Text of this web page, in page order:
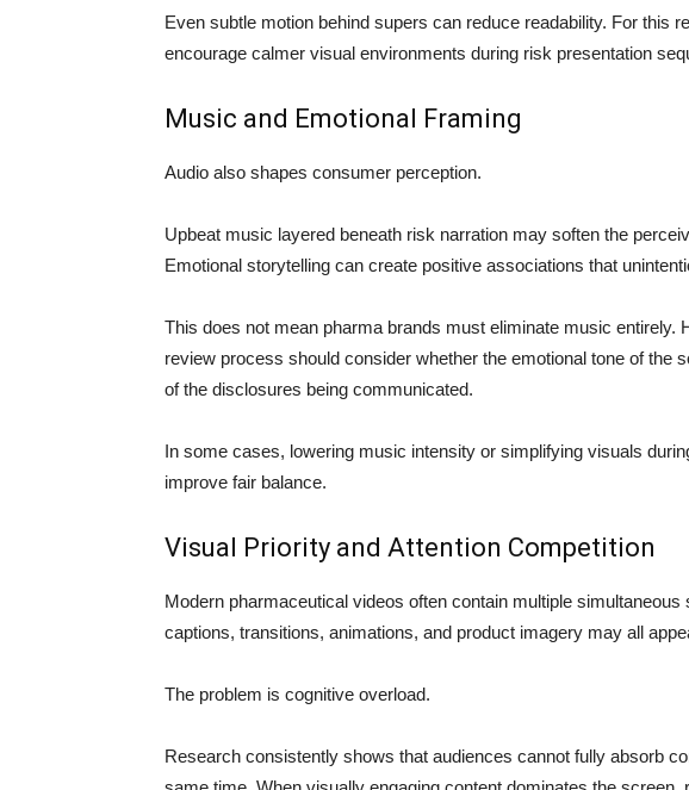
Even subtle motion behind supers can reduce readability. For this
encourage calmer visual environments during risk presentation
Music and Emotional Framing
Audio also shapes consumer perception.
Upbeat music layered beneath risk narration may soften the
Emotional storytelling can create positive associations that
This does not mean pharma brands must eliminate music entirely.
review process should consider whether the emotional tone of the
of the disclosures being communicated.
In some cases, lowering music intensity or simplifying visuals
improve fair balance.
Visual Priority and Attention Competition
Modern pharmaceutical videos often contain multiple
captions, transitions, animations, and product imagery may all
The problem is cognitive overload.
Research consistently shows that audiences cannot fully absorb